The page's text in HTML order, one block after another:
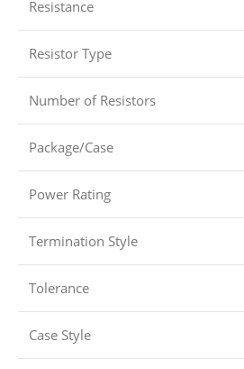
Resistance
Resistor Type
Number of Resistors
Package/Case
Power Rating
Termination Style
Tolerance
Case Style